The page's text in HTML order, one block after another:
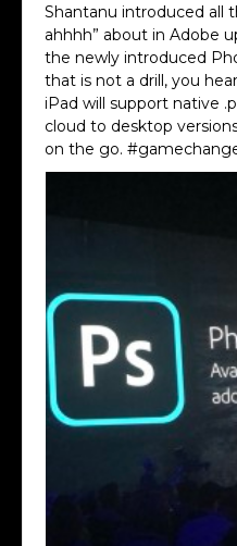
Shantanu introduced all
ahhhh” about in Adobe
the newly introduced
that is not a drill, you
iPad will support native
cloud to desktop
on the go.